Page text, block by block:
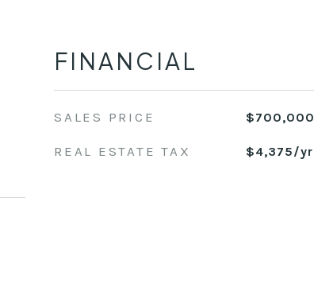
FINANCIAL
SALES PRICE $700,000
REAL ESTATE TAX $4,375/yr